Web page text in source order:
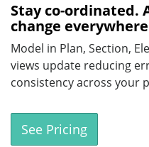
Stay co-ordinated.
change
Model in Plan, Section,
views update reducing
consistency across your
See Pricing